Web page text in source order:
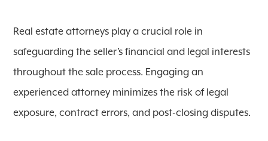
Real estate attorneys play a crucial role in
safeguarding the seller’s financial and legal interests
throughout the sale process. Engaging an
experienced attorney minimizes the risk of legal
exposure, contract errors, and post-closing disputes.